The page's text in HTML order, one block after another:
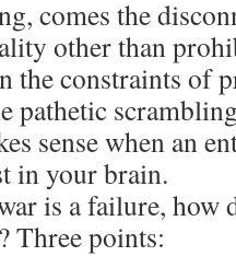
comes the
other than
the constraints of
pathetic
sense when an
in your brain.
is a failure, how
Three points: